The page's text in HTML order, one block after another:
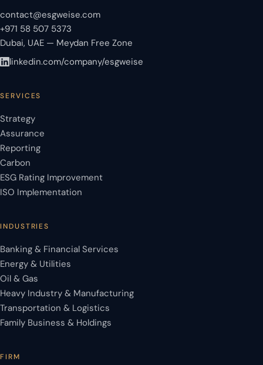
contact@esgweise.com
+971 58 507 5373
Dubai, UAE — Meydan Free Zone
linkedin.com/company/esgweise
SERVICES
Strategy
Assurance
Reporting
Carbon
ESG Rating Improvement
ISO Implementation
INDUSTRIES
Banking & Financial Services
Energy & Utilities
Oil & Gas
Heavy Industry & Manufacturing
Transportation & Logistics
Family Business & Holdings
FIRM